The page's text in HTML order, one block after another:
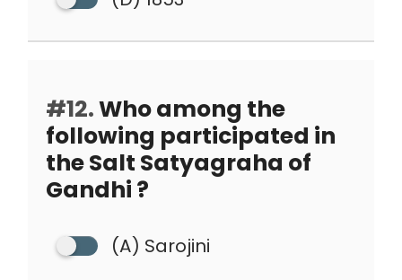
#12.Who among the
following participated in
the Salt Satyagraha of
Gandhi ?
(A) Sarojini